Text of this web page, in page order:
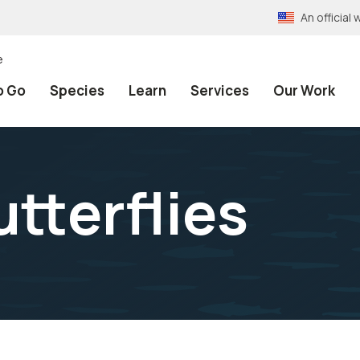
An official
Go Species Learn Services Our Work